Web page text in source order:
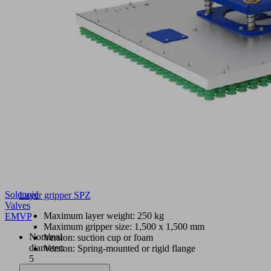
Solenoid
Valves
EMVP
Nominal
diameter:
5
Layer gripper SPZ
Maximum layer weight: 250 kg
Maximum gripper size: 1,500 x 1,500 mm
Version: suction cup or foam
Version: Spring-mounted or rigid flange